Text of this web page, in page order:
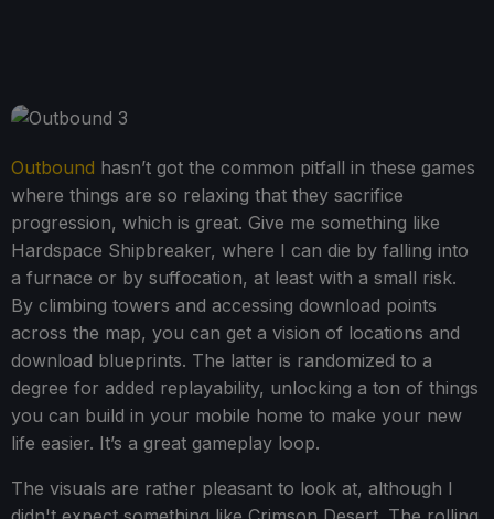
Outbound hasn’t got the common pitfall in these games
where things are so relaxing that they sacrifice
progression, which is great. Give me something like
Hardspace Shipbreaker, where I can die by falling into
a furnace or by suffocation, at least with a small risk.
By climbing towers and accessing download points
across the map, you can get a vision of locations and
download blueprints. The latter is randomized to a
degree for added replayability, unlocking a ton of things
you can build in your mobile home to make your new
life easier. It’s a great gameplay loop.
The visuals are rather pleasant to look at, although I